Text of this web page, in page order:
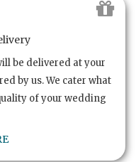
be delivered at your
by us. We cater what
of your wedding